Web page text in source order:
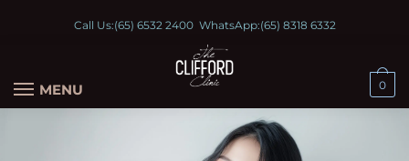
Call Us:(65) 6532 2400WhatsApp:(65) 8318 6332
MENU 0